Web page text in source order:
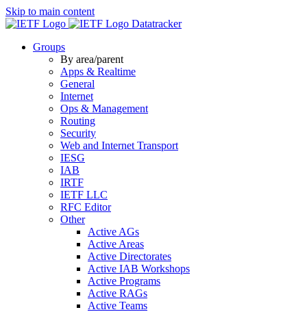
Skip to main content
Datatracker
Groups
By area/parent
Apps & Realtime
General
Internet
Ops & Management
Routing
Security
Web and Internet Transport
IESG
IAB
IRTF
IETF LLC
RFC Editor
Other
Active AGs
Active Areas
Active Directorates
Active IAB Workshops
Active Programs
Active RAGs
Active Teams